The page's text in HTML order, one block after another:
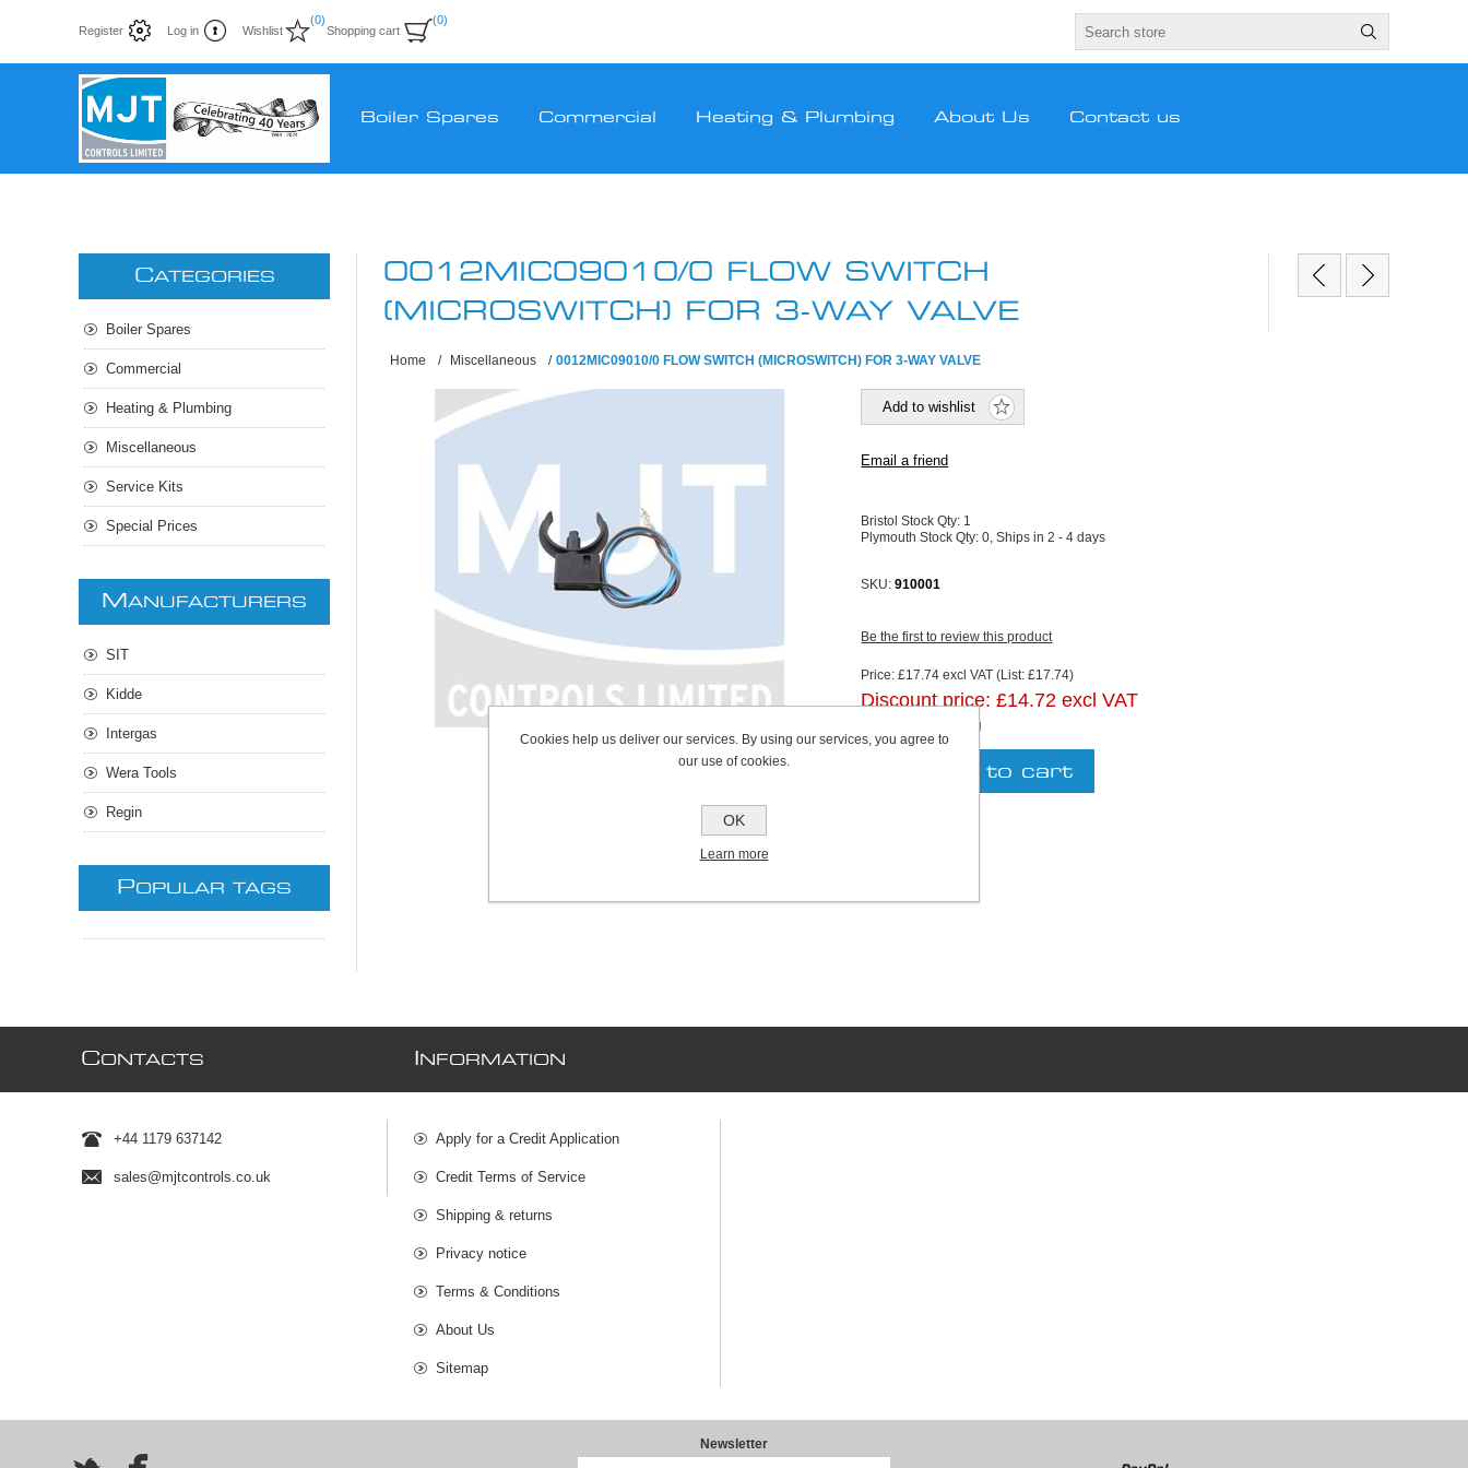
Register Log in Wishlist
(0)
Shopping cart
(0)
Boiler Spares Commercial Heating & Plumbing About Us Contact us
0012MIC09010/0 FLOW SWITCH
(MICROSWITCH) FOR 3-WAY VALVE
Home / Miscellaneous / 0012MIC09010/0 FLOW SWITCH (MICROSWITCH) FOR 3-WAY VALVE
Bristol Stock Qty: 1
Plymouth Stock Qty:0, Ships in 2 - 4 days
SKU: 910001
Be the first to review this product
Price: £17.74 excl VAT (List: £17.74)
Discount price: £14.72 excl VAT
shipping
CATEGORIES
Boiler Spares
Commercial
Heating & Plumbing
Miscellaneous
Service Kits
Special Prices
M ANUFACTURERS
SIT
Kidde
Intergas
Wera Tools
Regin
POPULAR TAGS
CONTACTS
+44 1179 637142
sales@mjtcontrols.co.uk
NFORMATION
Apply for a Credit Application
Credit Terms of Service
Shipping & returns
Privacy notice
Terms & Conditions
About Us
Sitemap
Newsletter
Cookies help us deliver our services. By using our services, you agree to
our use of cookies.
OK
Learn more